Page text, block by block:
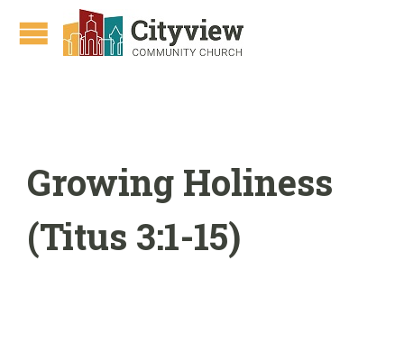
Growing Holiness
(Titus 3:1-15)